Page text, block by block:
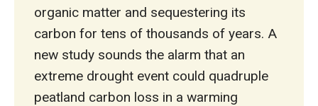
organic matter and sequestering its
carbon for tens of thousands of years. A
new study sounds the alarm that an
extreme drought event could quadruple
peatland carbon loss in a warming